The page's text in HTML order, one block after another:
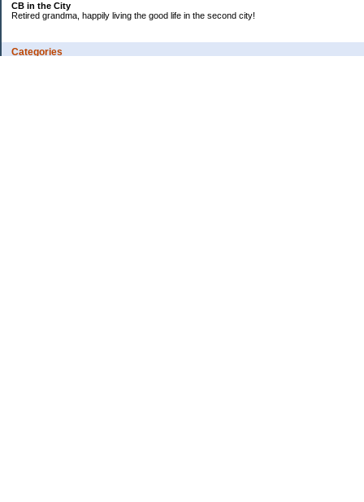
CB in the City
Retired grandma, happily living the good life in the second city!
Categories